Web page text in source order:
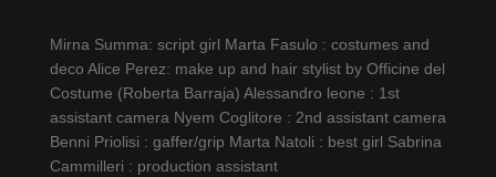
Mirna Summa: script girl Marta Fasulo : costumes and
deco Alice Perez: make up and hair stylist by Officine del
Costume (Roberta Barraja) Alessandro leone : 1st
assistant camera Nyem Coglitore : 2nd assistant camera
Benni Priolisi : gaffer/grip Marta Natoli : best girl Sabrina
Сammilleri : production assistant